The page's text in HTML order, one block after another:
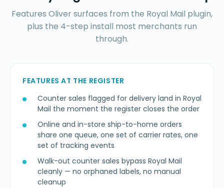
Features Oliver surfaces from the Royal Mail plugin,
plus the 4-step install most merchants run
through.
FEATURES AT THE REGISTER
Counter sales flagged for delivery land in Royal
Mail the moment the register closes the order
Online and in-store ship-to-home orders
share one queue, one set of carrier rates, one
set of tracking events
Walk-out counter sales bypass Royal Mail
cleanly — no orphaned labels, no manual
cleanup